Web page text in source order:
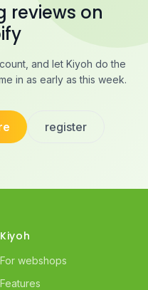
reviews on
and let Kiyoh do the
in as early as this week.
register
Kiyoh
For webshops
Features